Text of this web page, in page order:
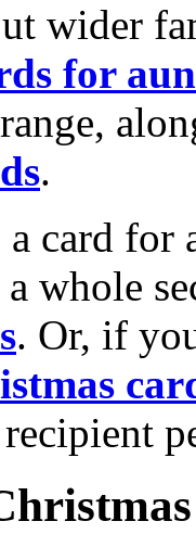
wider
for
.
card for
a whole
. Or, if